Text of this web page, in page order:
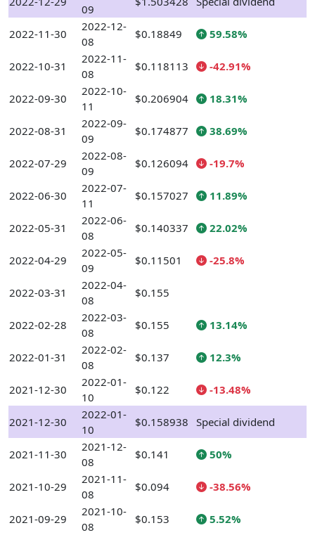
09
2022-11-30
2022-12-
08
$0.18849 59.58%
2022-10-31
2022-11-
08
$0.118113 -42.91%
2022-09-30
2022-10-
11
$0.206904 18.31%
2022-08-31
2022-09-
09
$0.174877 38.69%
2022-07-29
2022-08-
09
$0.126094 -19.7%
2022-06-30
2022-07-
11
$0.157027 11.89%
2022-05-31
2022-06-
08
$0.140337 22.02%
2022-04-29
2022-05-
09
$0.11501 -25.8%
2022-03-31
2022-04-
08
$0.155
2022-02-28
2022-03-
08
$0.155 13.14%
2022-01-31
2022-02-
08
$0.137 12.3%
2021-12-30
2022-01-
10
$0.122 -13.48%
2021-12-30
2022-01-
10
$0.158938 Special dividend
2021-11-30
2021-12-
08
$0.141 50%
2021-10-29
2021-11-
08
$0.094 -38.56%
2021-09-29
2021-10-
08
$0.153 5.52%